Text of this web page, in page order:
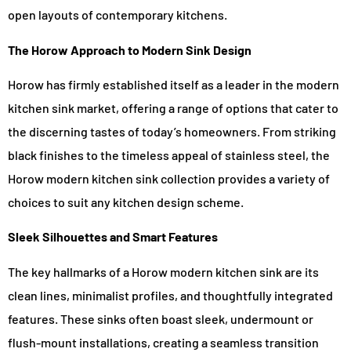
open layouts of contemporary kitchens.
The Horow Approach to Modern Sink Design
Horow has firmly established itself as a leader in the modern
kitchen sink market, offering a range of options that cater to
the discerning tastes of today’s homeowners. From striking
black finishes to the timeless appeal of stainless steel, the
Horow modern kitchen sink collection provides a variety of
choices to suit any kitchen design scheme.
Sleek Silhouettes and Smart Features
The key hallmarks of a Horow modern kitchen sink are its
clean lines, minimalist profiles, and thoughtfully integrated
features. These sinks often boast sleek, undermount or
flush-mount installations, creating a seamless transition